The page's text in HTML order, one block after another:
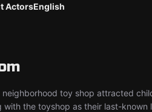
ActorsEnglish
toy shop attracted
the toyshop as their last-known